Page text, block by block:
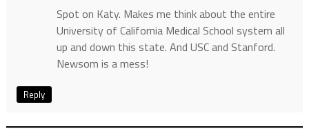
Spot on Katy. Makes me think about the entire
University of California Medical School system all
up and down this state. And USC and Stanford.
Newsom is a mess!
Reply